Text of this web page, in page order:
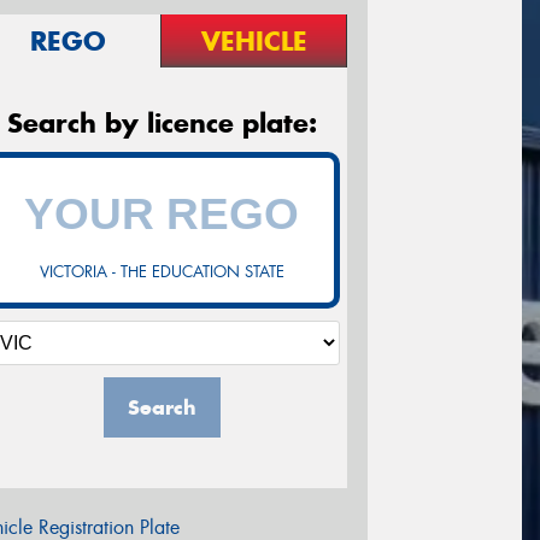
REGO VEHICLE
Search by licence plate:
VICTORIA - THE EDUCATION STATE
Search
Registration Plate